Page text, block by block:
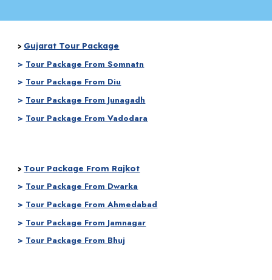
> Gujarat Tour Package
> Tour Package From Somnatn
> Tour Package From Diu
> Tour Package From Junagadh
> Tour Package From Vadodara
> Tour Package From Rajkot
> Tour Package From Dwarka
> Tour Package FromAhmedabad
> Tour Package From Jamnagar
> Tour Package From Bhuj